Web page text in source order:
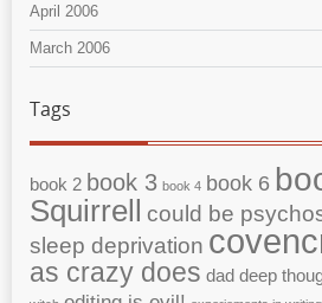
April 2006
March 2006
Tags
book 2 book 3 book 4 book 6
Squirrell could be
sleep deprivation
as crazy does dad deep